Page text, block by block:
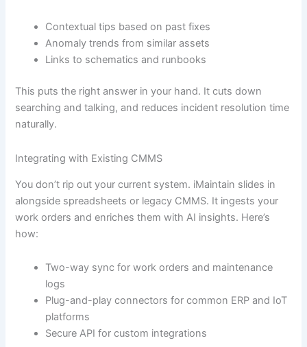
Contextual tips based on past fixes
Anomaly trends from similar assets
Links to schematics and runbooks
This puts the right answer in your hand. It cuts down
searching and talking, and reduces incident resolution time
naturally.
Integrating with Existing CMMS
You don’t rip out your current system. iMaintain slides in
alongside spreadsheets or legacy CMMS. It ingests your
work orders and enriches them with AI insights. Here’s
how:
Two-way sync for work orders and maintenance
logs
Plug-and-play connectors for common ERP and IoT
platforms
Secure API for custom integrations